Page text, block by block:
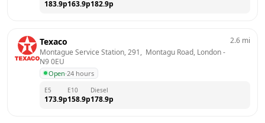
183.9p163.9p182.9p
Texaco
Montague Service Station, 291,  Montagu Road, London
N9 0EU
Open·24 hours
2.6 mi
E5
173.9p
E10
158.9p
Diesel
178.9p